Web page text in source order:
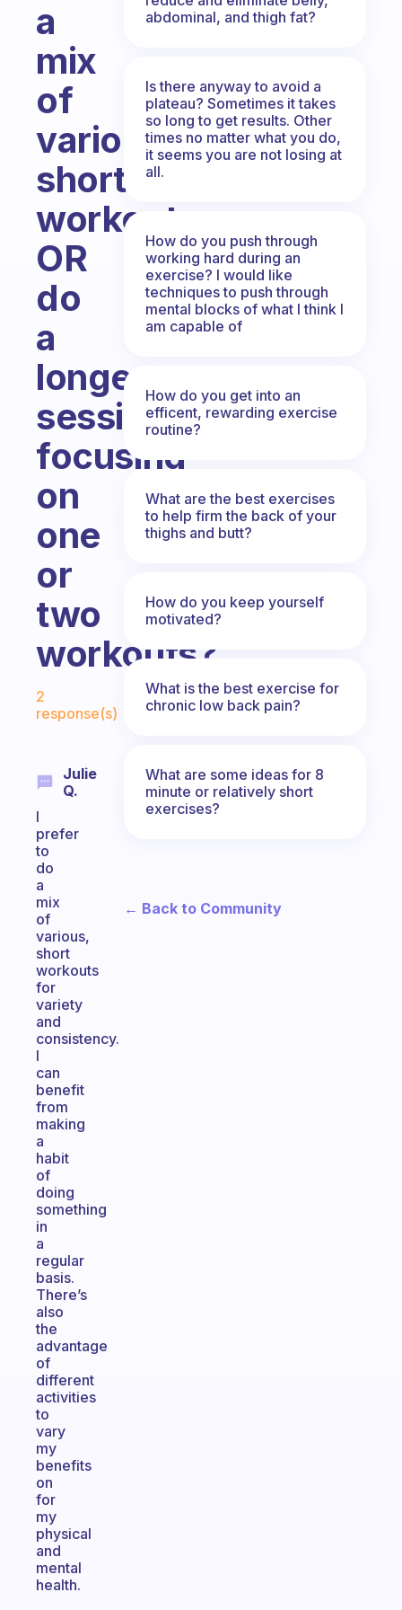
a
mix
of
various,
short
workouts
OR
do
a
longer
session
focusing
on
one
or
two
workouts?
Fabulous Community
2
response(s)
Julie
Q.
I
prefer
to
do
a
mix
of
various,
short
workouts
for
variety
and
consistency.
I
can
benefit
from
making
a
habit
of
doing
something
in
a
regular
basis.
There’s
also
the
advantage
of
different
activities
to
vary
my
benefits
on
for
my
physical
and
mental
health.
abdominal, and thigh fat?
Is there anyway to avoid a
plateau? Sometimes it takes
so long to get results. Other
times no matter what you do,
it seems you are not losing at
all.
How do you push through
working hard during an
exercise? I would like
techniques to push through
mental blocks of what I think I
am capable of
How do you get into an
efficent, rewarding exercise
routine?
What are the best exercises
to help firm the back of your
thighs and butt?
How do you keep yourself
motivated?
What is the best exercise for
chronic low back pain?
What are some ideas for 8
minute or relatively short
exercises?
← Back to Community